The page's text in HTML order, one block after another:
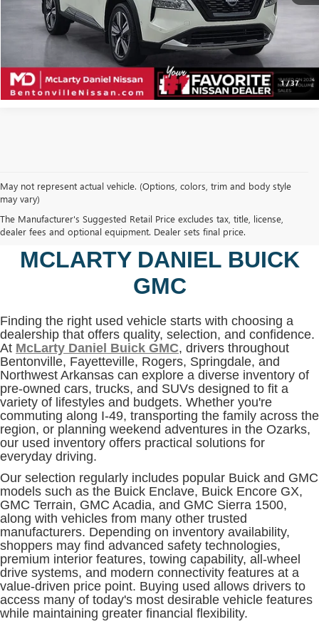
1/37
CALCULATE YOUR PAYMENT & SAVE TIME
CLICK TO CALL
May not represent actual vehicle. (Options, colors, trim and body style
may vary)
The Manufacturer's Suggested Retail Price excludes tax, title, license,
dealer fees and optional equipment. Dealer sets final price.
SHOP USED VEHICLES IN
BENTONVILLE, AR AT
MCLARTY DANIEL BUICK
GMC
Finding the right used vehicle starts with choosing a
dealership that offers quality, selection, and confidence.
At McLarty Daniel Buick GMC, drivers throughout
Bentonville, Fayetteville, Rogers, Springdale, and
Northwest Arkansas can explore a diverse inventory of
pre-owned cars, trucks, and SUVs designed to fit a
variety of lifestyles and budgets. Whether you're
commuting along I-49, transporting the family across the
region, or planning weekend adventures in the Ozarks,
our used inventory offers practical solutions for
everyday driving.
Our selection regularly includes popular Buick and GMC
models such as the Buick Enclave, Buick Encore GX,
GMC Terrain, GMC Acadia, and GMC Sierra 1500,
along with vehicles from many other trusted
manufacturers. Depending on inventory availability,
shoppers may find advanced safety technologies,
premium interior features, towing capability, all-wheel
drive systems, and modern connectivity features at a
value-driven price point. Buying used allows drivers to
access many of today's most desirable vehicle features
while maintaining greater financial flexibility.